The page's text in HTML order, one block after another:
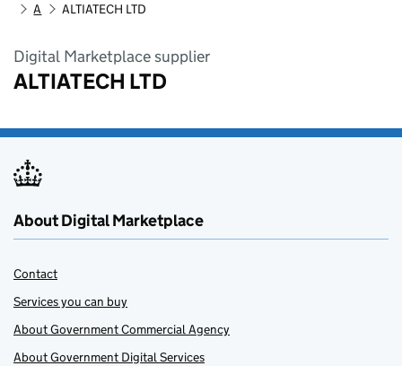
A
ALTIATECH LTD
Digital Marketplace supplier
ALTIATECH LTD
About Digital Marketplace
Contact
Services you can buy
About Government Commercial Agency
About Government Digital Services